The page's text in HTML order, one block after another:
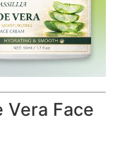
Vera Face